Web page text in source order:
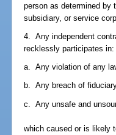
person as determined
subsidiary, or service
4. Any independent
recklessly participates in:
a. Any violation of any
b. Any breach of
c. Any unsafe and
which caused or is likely